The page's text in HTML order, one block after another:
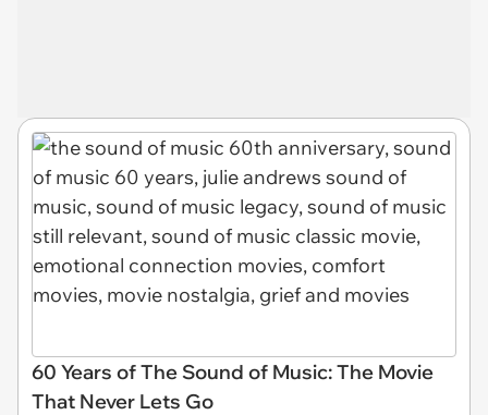
60 Years of The Sound of Music: The Movie
That Never Lets Go